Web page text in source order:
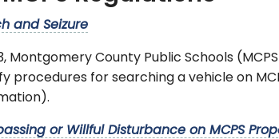
and Seizure
Montgomery County Public Schools
procedures for searching a vehicle on
or Willful Disturbance on MCPS